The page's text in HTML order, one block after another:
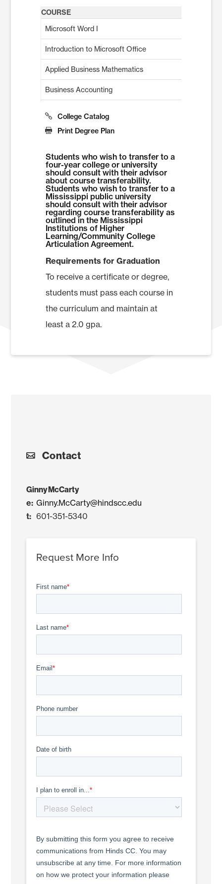
COURSE
Microsoft Word I
Introduction to Microsoft Office
Applied Business Mathematics
Business Accounting
Introduction to Marketing or Approved Elective
Microsoft Excel I
Career Readiness
QuickBooks™
Total Hours
College Catalog
Print Degree Plan
Students who wish to transfer to a
four-year college or university
should consult with their advisor
about course transferability.
Students who wish to transfer to a
Mississippi public university
should consult with their advisor
regarding course transferability as
outlined in the Mississippi
Institutions of Higher
Learning/Community College
Articulation Agreement.
Requirements for Graduation
To receive a certificate or degree,
students must pass each course in
the curriculum and maintain at
least a 2.0 gpa.
Contact
Ginny McCarty
Ginny.McCarty@hindscc.edu
601-351-5340
Request More Info